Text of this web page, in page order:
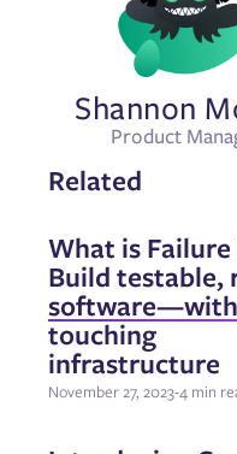
Shannon
Product
Related
What is Failure
Build testable,
touching
infrastructure
November 27, 2023-4 min